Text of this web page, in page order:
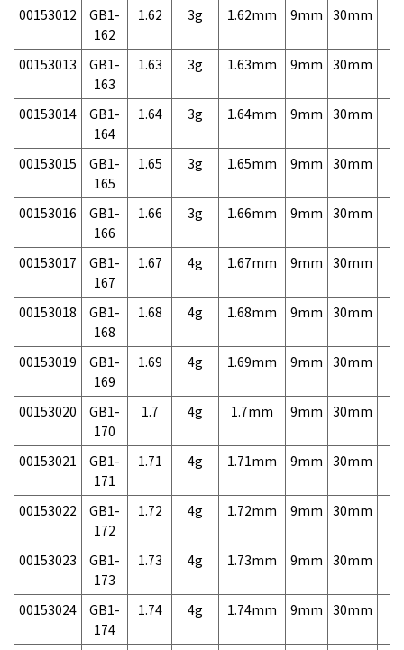
00153012
GB1-
162
1.62 3g 1.62mm 9mm 30mm
00153013
GB1-
163
1.63 3g 1.63mm 9mm 30mm
00153014
GB1-
164
1.64 3g 1.64mm 9mm 30mm
00153015
GB1-
165
1.65 3g 1.65mm 9mm 30mm
00153016
GB1-
166
1.66 3g 1.66mm 9mm 30mm
00153017
GB1-
167
1.67 4g 1.67mm 9mm 30mm
00153018
GB1-
168
1.68 4g 1.68mm 9mm 30mm
00153019
GB1-
169
1.69 4g 1.69mm 9mm 30mm
00153020
GB1-
170
1.7 4g 1.7mm 9mm 30mm
00153021
GB1-
171
1.71 4g 1.71mm 9mm 30mm
00153022
GB1-
172
1.72 4g 1.72mm 9mm 30mm
00153023
GB1-
173
1.73 4g 1.73mm 9mm 30mm
00153024
GB1-
174
1.74 4g 1.74mm 9mm 30mm